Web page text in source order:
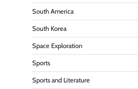
South America
South Korea
Space Exploration
Sports
Sports and Literature